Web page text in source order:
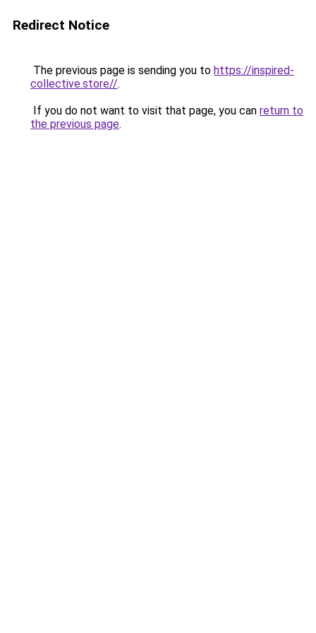
Redirect Notice
The previous page is sending you to https://inspired-
collective.store//.
If you do not want to visit that page, you can return to
the previous page.